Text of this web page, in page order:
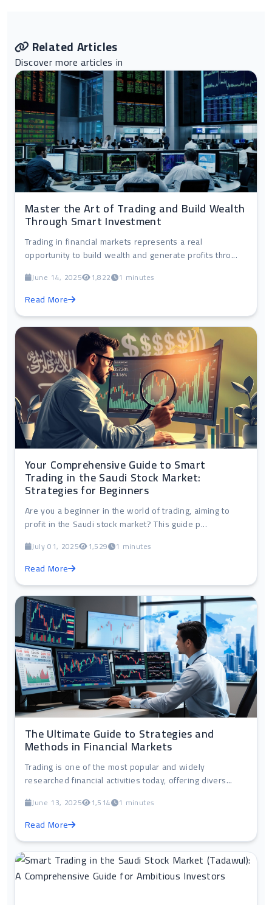
Related Articles
Discover more articles in
Master the Art of Trading and Build Wealth
Through Smart Investment
Trading in financial markets represents a real
opportunity to build wealth and generate profits thro...
June 14, 2025 1,822 1 minutes
Read More
Your Comprehensive Guide to Smart
Trading in the Saudi Stock Market:
Strategies for Beginners
Are you a beginner in the world of trading, aiming to
profit in the Saudi stock market? This guide p...
July 01, 2025 1,529 1 minutes
Read More
The Ultimate Guide to Strategies and
Methods in Financial Markets
Trading is one of the most popular and widely
researched financial activities today, offering divers...
June 13, 2025 1,514 1 minutes
Read More